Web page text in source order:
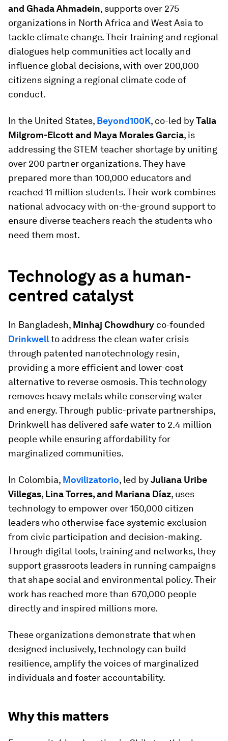
and Ghada Ahmadein, supports over 275
organizations in North Africa and West Asia to
tackle climate change. Their training and regional
dialogues help communities act locally and
influence global decisions, with over 200,000
citizens signing a regional climate code of
conduct.
In the United States, Beyond100K, co-led byTalia
Milgrom-Elcott and Maya Morales Garcia, is
addressing the STEM teacher shortage by uniting
over 200 partner organizations. They have
prepared more than 100,000 educators and
reached 11 million students. Their work combines
national advocacy with on-the-ground support to
ensure diverse teachers reach the students who
need them most.
Technology as a human-
centred catalyst
In Bangladesh, Minhaj Chowdhury co-founded
Drinkwellto address the clean water crisis
through patented nanotechnology resin,
providing a more efficient and lower-cost
alternative to reverse osmosis. This technology
removes heavy metals while conserving water
and energy. Through public-private partnerships,
Drinkwell has delivered safe water to 2.4 million
people while ensuring affordability for
marginalized communities.
In Colombia, Movilizatorio, led byJuliana Uribe
Villegas, Lina Torres, and Mariana Díaz, uses
technology to empower over 150,000 citizen
leaders who otherwise face systemic exclusion
from civic participation and decision-making.
Through digital tools, training and networks, they
support grassroots leaders in running campaigns
that shape social and environmental policy. Their
work has reached more than 670,000 people
directly and inspired millions more.
These organizations demonstrate that when
designed inclusively, technology can build
resilience, amplify the voices of marginalized
individuals and foster accountability.
Why this matters